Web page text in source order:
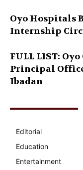
Oyo Hospitals
Internship
FULL LIST:
Principal
Ibadan
Editorial
Education
Entertainment